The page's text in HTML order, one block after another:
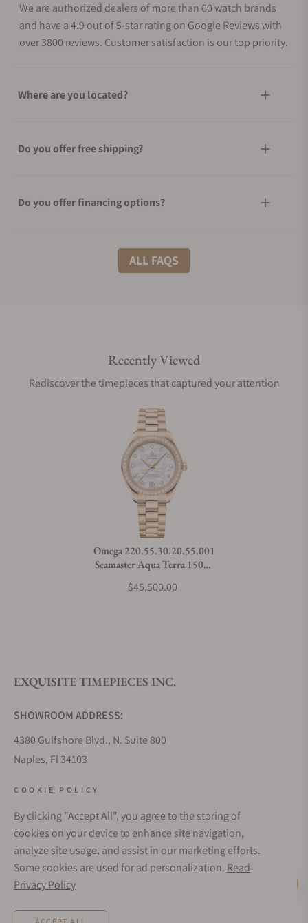
We are authorized dealers of more than 60 watch brands
and have a 4.9 out of 5-star rating on Google Reviews with
over 3800 reviews. Customer satisfaction is our top priority.
Where are you located?
Do you offer free shipping?
Do you offer financing options?
What shipping methods do you offer?
Are your shipments insured?
Does this watch come with a warranty?
Can I trade in my watch towards this watch?
Do you offer watch repair and servicing?
ALL FAQS
Recently Viewed
Rediscover the timepieces that captured your attention
Omega 220.55.30.20.55.001
Seamaster Aqua Terra 150M
$45,500.00
EXQUISITE TIMEPIECES INC.
SHOWROOM ADDRESS:
4380 Gulfshore Blvd., N. Suite 800
Naples, Fl 34103
Sunday: Closed
Online: 24/7
EMAIL ADDRESS:
team@exquisitetimepieces.com
COOKIE POLICY
By clicking "Accept All", you agree to the storing of
cookies on your device to enhance site navigation,
analyze site usage, and assist in our marketing efforts.
Some cookies are used for ad personalization. Read
Privacy Policy